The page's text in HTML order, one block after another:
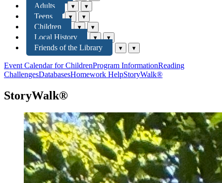
Adults ▾ ▾
Teens ▾ ▾
Children ▾ ▾
Local History ▾ ▾
Friends of the Library ▾ ▾
Event Calendar for ChildrenProgram InformationReading
ChallengesDatabasesHomework HelpStoryWalk®
StoryWalk®